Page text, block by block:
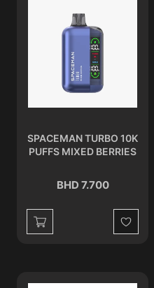
SPACEMAN TURBO 10K
PUFFS MIXED BERRIES
BHD 7.700
Wishlist